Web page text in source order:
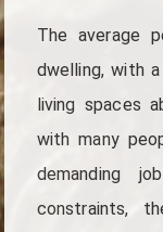
The average
dwelling, with
living spaces
with many
demanding
constraints,